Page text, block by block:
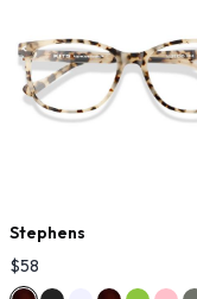
Stephens
$58